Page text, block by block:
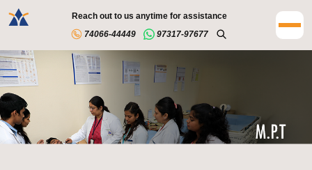
Reach out to us anytime for assistance
74066-44449
97317-97677